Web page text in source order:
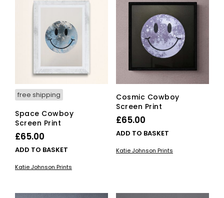
free shipping
Space Cowboy
Screen Print
£65.00
ADD TO BASKET
Katie Johnson Prints
Cosmic Cowboy
Screen Print
£65.00
ADD TO BASKET
Katie Johnson Prints